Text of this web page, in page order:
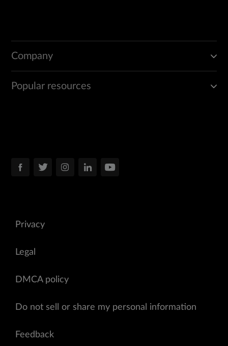
Company
Popular resources
Privacy
Legal
DMCA policy
Do not sell or share my personal information
Feedback